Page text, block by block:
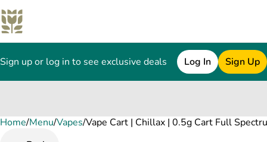
Sign up or log in to see exclusive deals Log In Sign Up
Home/Menu/Vapes/Vape Cart | Chillax | 0.5g Cart Full
0